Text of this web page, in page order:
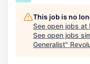
This job is no
See open jobs at
See open jobs
Generalist"